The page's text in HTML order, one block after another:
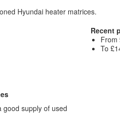
Hyundai heater matrices.
Recent
From
To
good supply of used